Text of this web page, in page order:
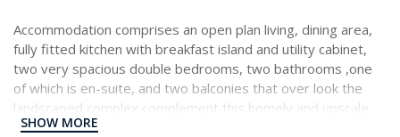
Accommodation comprises an open plan living, dining area,
fully fitted kitchen with breakfast island and utility cabinet,
two very spacious double bedrooms, two bathrooms ,one
of which is en-suite, and two balconies that over look the
landscaped complex complement this homely and upscale
apartment.
SHOW MORE